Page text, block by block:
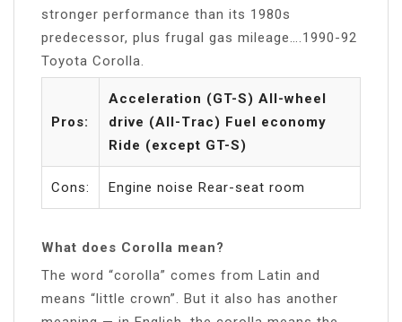
stronger performance than its 1980s
predecessor, plus frugal gas mileage….1990-92
Toyota Corolla.
Pros:
Acceleration (GT-S) All-wheel
drive (All-Trac) Fuel economy
Ride (except GT-S)
Cons: Engine noise Rear-seat room
What does Corolla mean?
The word “corolla” comes from Latin and
means “little crown”. But it also has another